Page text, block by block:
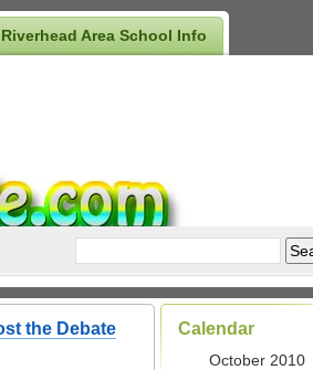
Riverhead Area School Info
the Debate
Calendar
October 2010